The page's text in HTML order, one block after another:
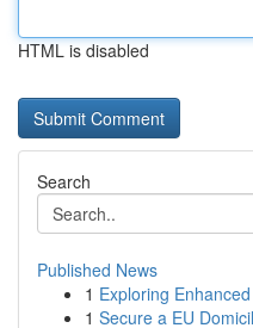
HTML is disabled
Search
Published News
1 Exploring
1 Secure a EU